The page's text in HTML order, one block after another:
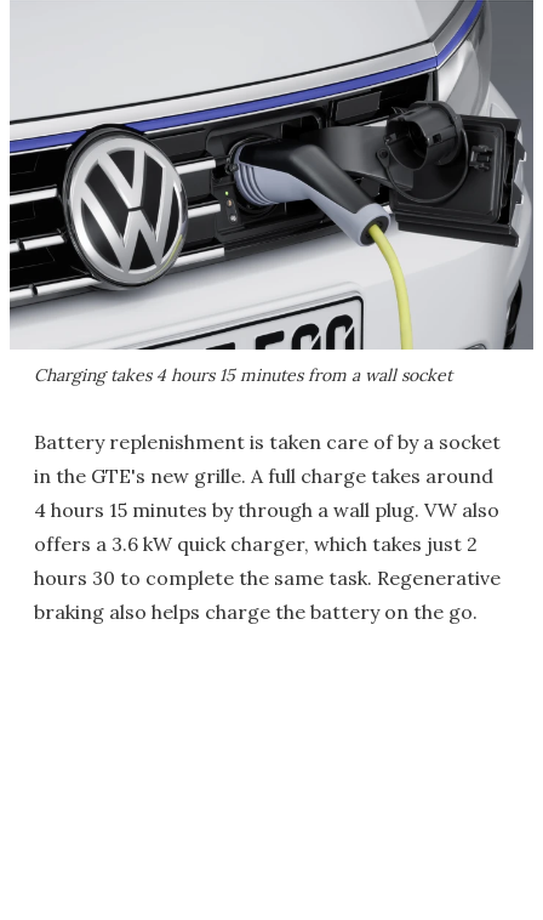
Charging takes 4 hours 15 minutes from a wall socket
Battery replenishment is taken care of by a socket
in the GTE's new grille. A full charge takes around
4 hours 15 minutes by through a wall plug. VW also
offers a 3.6 kW quick charger, which takes just 2
hours 30 to complete the same task. Regenerative
braking also helps charge the battery on the go.